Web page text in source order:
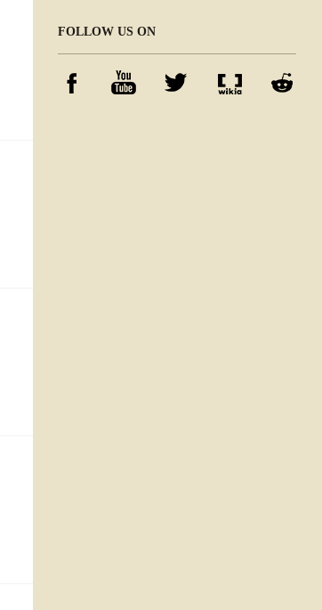
FOLLOW US ON